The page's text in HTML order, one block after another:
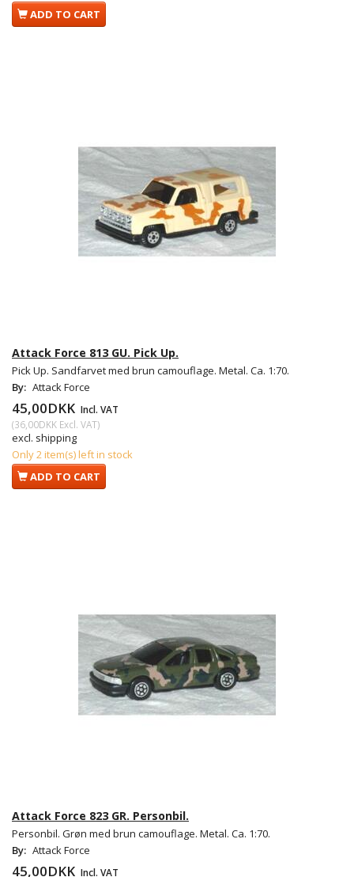
ADD TO CART
Attack Force 813 GU. Pick Up.
Pick Up. Sandfarvet med brun camouflage. Metal. Ca. 1:70.
By: Attack Force
45,00DKK Incl. VAT
(36,00DKK Excl. VAT)
excl. shipping
Only 2 item(s) left in stock
ADD TO CART
Attack Force 823 GR. Personbil.
Personbil. Grøn med brun camouflage. Metal. Ca. 1:70.
By: Attack Force
45,00DKK Incl. VAT